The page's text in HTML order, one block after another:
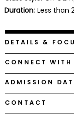
Programs
Connect
Schools
Duration: Less than
DETAILS &
CONNECT WITH
ADMISSION
CONTACT